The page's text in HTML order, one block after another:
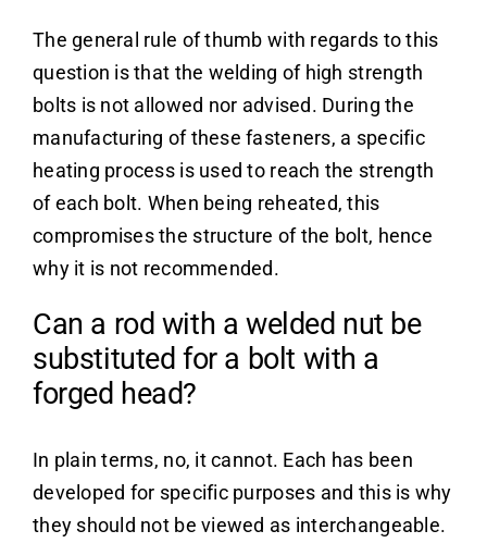
The general rule of thumb with regards to this
question is that the welding of high strength
bolts is not allowed nor advised. During the
manufacturing of these fasteners, a specific
heating process is used to reach the strength
of each bolt. When being reheated, this
compromises the structure of the bolt, hence
why it is not recommended.
Can a rod with a welded nut be
substituted for a bolt with a
forged head?
In plain terms, no, it cannot. Each has been
developed for specific purposes and this is why
they should not be viewed as interchangeable.